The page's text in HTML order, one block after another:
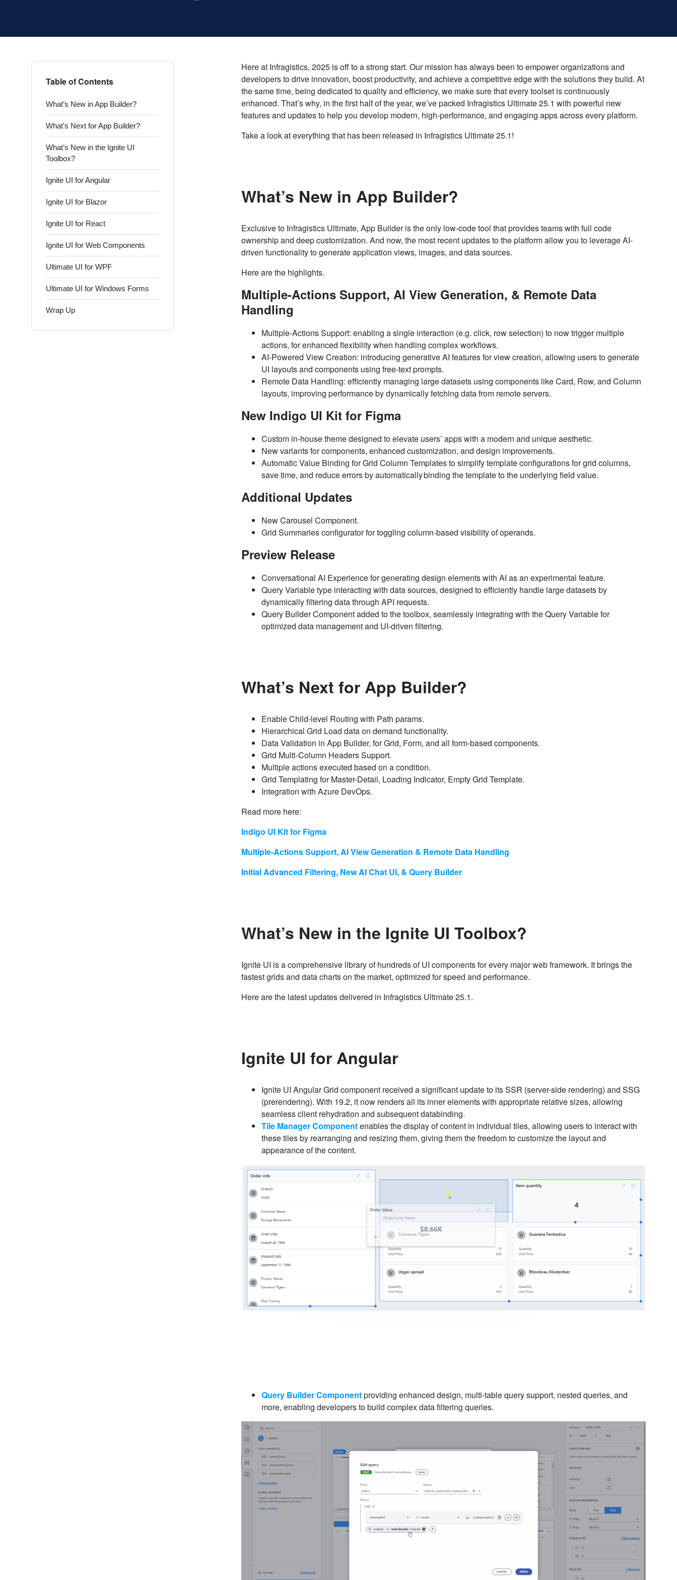
Table of Contents
What’s New in App Builder?
What's Next for App Builder?
What’s New in the Ignite UI
Toolbox?
Ignite UI for Angular
Ignite UI for Blazor
Ignite UI for React
Ignite UI for Web Components
Ultimate UI for WPF
Ultimate UI for Windows Forms
Wrap Up
Here at Infragistics, 2025 is off to a strong start. Our mission has always been to empower organizations and
developers to drive innovation, boost productivity, and achieve a competitive edge with the solutions they build. At
the same time, being dedicated to quality and efficiency, we make sure that every toolset is continuously
enhanced. That’s why, in the first half of the year, we’ve packed Infragistics Ultimate 25.1 with powerful new
features and updates to help you develop modern, high-performance, and engaging apps across every platform.
Take a look at everything that has been released in Infragistics Ultimate 25.1!
What’s New in App Builder?
Exclusive to Infragistics Ultimate, App Builder is the only low-code tool that provides teams with full code
ownership and deep customization. And now, the most recent updates to the platform allow you to leverage AI-
driven functionality to generate application views, images, and data sources.
Here are the highlights.
Multiple-Actions Support, AI View Generation, & Remote Data
Handling
Multiple-Actions Support: enabling a single interaction (e.g. click, row selection) to now trigger multiple
actions, for enhanced flexibility when handling complex workflows.
AI-Powered View Creation: introducing generative AI features for view creation, allowing users to generate
UI layouts and components using free-text prompts.
Remote Data Handling: efficiently managing large datasets using components like Card, Row, and Column
layouts, improving performance by dynamically fetching data from remote servers.
New Indigo UI Kit for Figma
Custom in-house theme designed to elevate users’ apps with a modern and unique aesthetic.
New variants for components, enhanced customization, and design improvements.
Automatic Value Binding for Grid Column Templates to simplify template configurations for grid columns,
save time, and reduce errors by automatically binding the template to the underlying field value.
Additional Updates
New Carousel Component.
Grid Summaries configurator for toggling column-based visibility of operands.
Preview Release
Conversational AI Experience for generating design elements with AI as an experimental feature.
Query Variable type interacting with data sources, designed to efficiently handle large datasets by
dynamically filtering data through API requests.
Query Builder Component added to the toolbox, seamlessly integrating with the Query Variable for
optimized data management and UI-driven filtering.
What’s Next for App Builder?
Enable Child-level Routing with Path params.
Hierarchical Grid Load data on demand functionality.
Data Validation in App Builder, for Grid, Form, and all form-based components.
Grid Multi-Column Headers Support.
Multiple actions executed based on a condition.
Grid Templating for Master-Detail, Loading Indicator, Empty Grid Template.
Integration with Azure DevOps.
Read more here:
Indigo UI Kit for Figma
Multiple-Actions Support, AI View Generation & Remote Data Handling
Initial Advanced Filtering, New AI Chat UI, & Query Builder
What’s New in the Ignite UI Toolbox?
Ignite UI is a comprehensive library of hundreds of UI components for every major web framework. It brings the
fastest grids and data charts on the market, optimized for speed and performance.
Here are the latest updates delivered in Infragistics Ultimate 25.1.
Ignite UI for Angular
Ignite UI Angular Grid component received a significant update to its SSR (server-side rendering) and SSG
(prerendering). With 19.2, it now renders all its inner elements with appropriate relative sizes, allowing
seamless client rehydration and subsequent databinding.
Tile Manager Componentenables the display of content in individual tiles, allowing users to interact with
these tiles by rearranging and resizing them, giving them the freedom to customize the layout and
appearance of the content.
Query Builder Componentproviding enhanced design, multi-table query support, nested queries, and
more, enabling developers to build complex data filtering queries.